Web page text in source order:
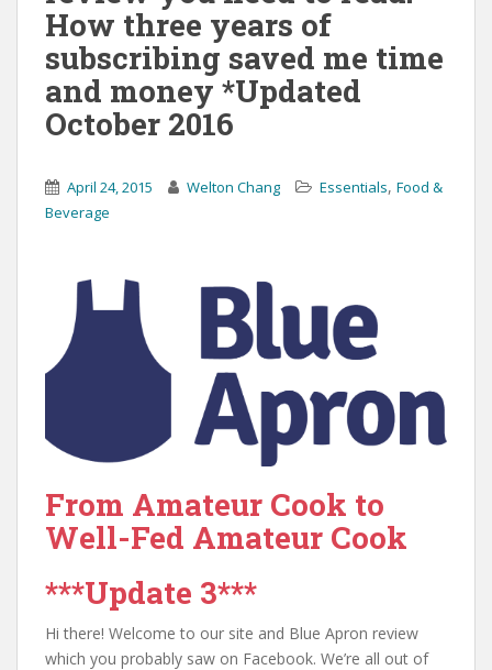
How three years of
subscribing saved me time
and money *Updated
October 2016
April 24, 2015 Welton Chang Essentials, Food &
Beverage
From Amateur Cook to
Well-Fed Amateur Cook
***Update 3***
Hi there! Welcome to our site and Blue Apron review
which you probably saw on Facebook. We’re all out of